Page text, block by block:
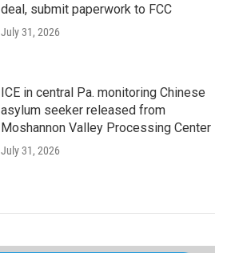
deal, submit paperwork to FCC
July 31, 2026
ICE in central Pa. monitoring Chinese
asylum seeker released from
Moshannon Valley Processing Center
July 31, 2026